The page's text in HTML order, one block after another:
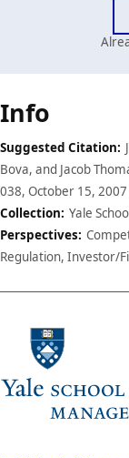
Case
details
Info
Suggested Citation:
Bova, and Jacob
038, October 15, 2007
Collection: Yale
Perspectives:
Regulation, Investor/